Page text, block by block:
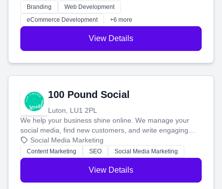
work. Our custom strategies help you connect with more
customers and grow your brand.
Branding
Web Development
eCommerce Development
+6 more
View Details
100 Pound Social
Luton, LU1 2PL
We help your business shine online. We manage your
social media, find new customers, and write engaging
blog posts so you can attract more people and grow,
stress-free.
Social Media Marketing
Content Marketing SEO Social Media Marketing
View Details